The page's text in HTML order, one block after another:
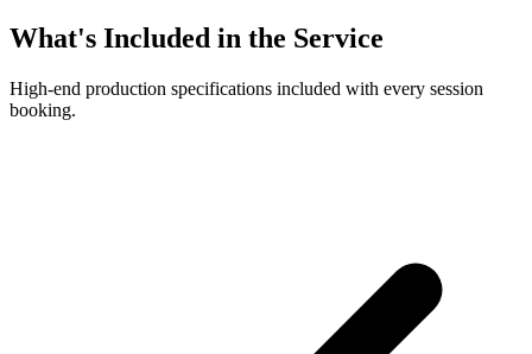
What's Included in the Service
High-end production specifications included with every session
booking.